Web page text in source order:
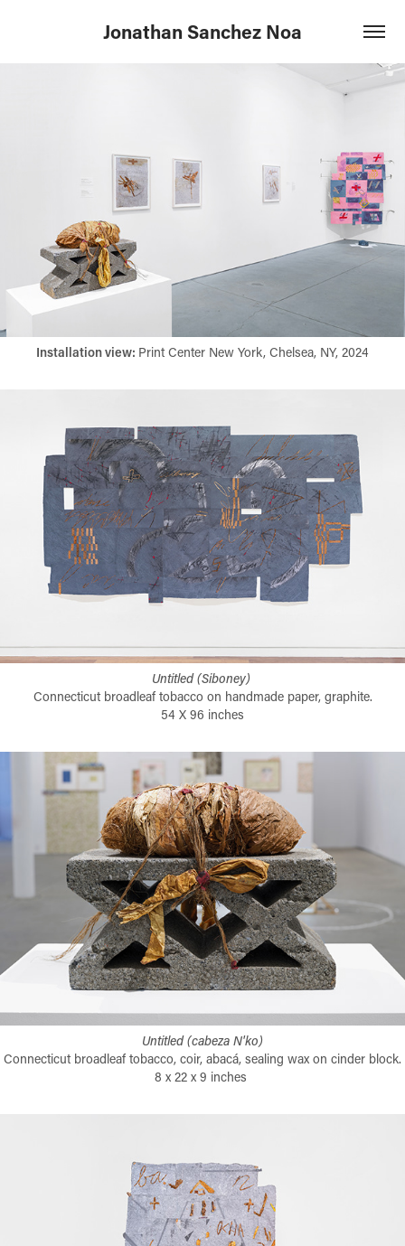
Jonathan Sanchez Noa
Installation view:​​​​​​​ Print Center New York, Chelsea, NY, 2024
Untitled (Siboney)​​​​​​​
Connecticut broadleaf tobacco on handmade paper, graphite.
54 X 96 inches
Untitled (cabeza N'ko)
Connecticut broadleaf tobacco, coir, abacá, sealing wax on cinder block.
8 x 22 x 9 inches